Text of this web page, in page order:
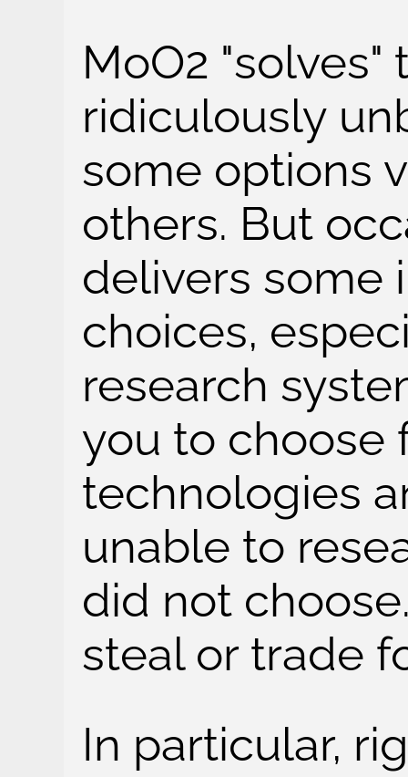
MoO2
ridiculously
some options
others. But
delivers some
choices,
research
you to choose
technologies
unable to
did not
steal or trade
In particular,